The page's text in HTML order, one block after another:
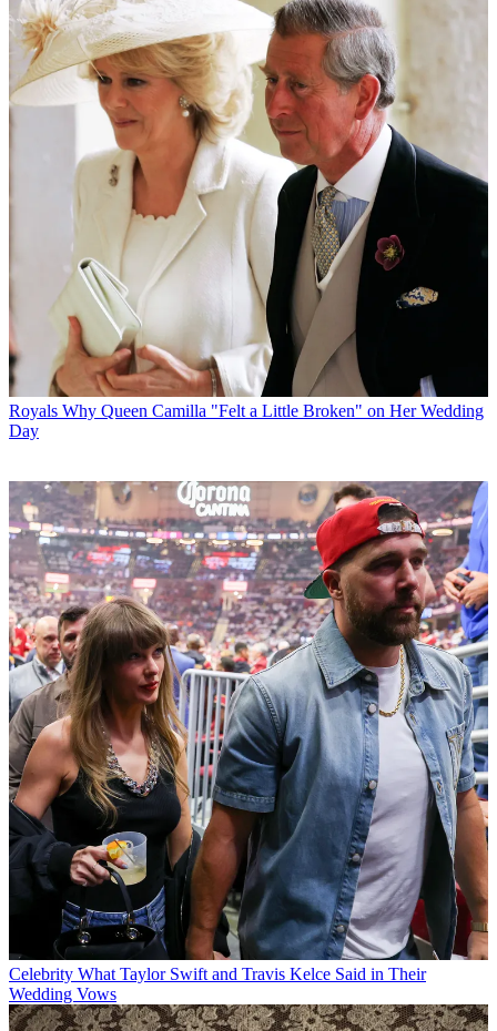
Royals Why Queen Camilla "Felt a Little Broken" on Her Wedding
Day
Celebrity What Taylor Swift and Travis Kelce Said in Their
Wedding Vows